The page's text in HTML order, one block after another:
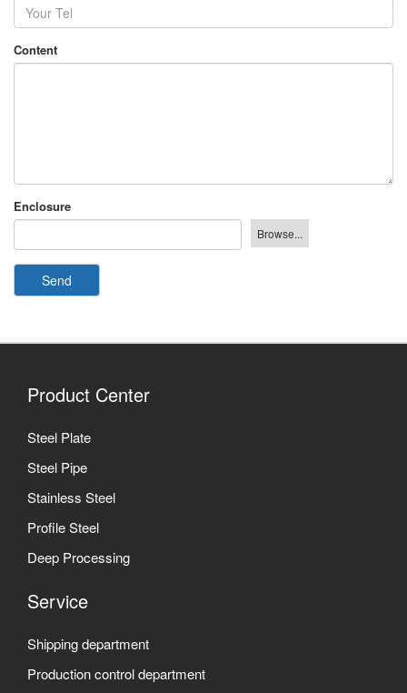
Content
Enclosure
Send
Product Center
Steel Plate
Steel Pipe
Stainless Steel
Profile Steel
Deep Processing
Service
Shipping department
Production control department